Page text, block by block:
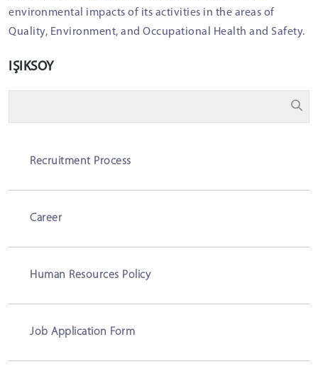
IŞIKSOY
Recruitment Process
Career
Human Resources Policy
Job Application Form
environmental impacts of its activities in the areas of
Quality, Environment, and Occupational Health and Safety.